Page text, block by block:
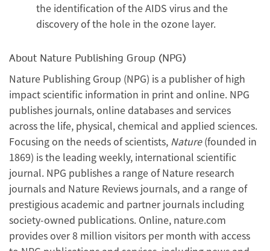
the identification of the AIDS virus and the
discovery of the hole in the ozone layer.
About Nature Publishing Group (NPG)
Nature Publishing Group (NPG) is a publisher of high
impact scientific information in print and online. NPG
publishes journals, online databases and services
across the life, physical, chemical and applied sciences.
Focusing on the needs of scientists, Nature(founded in
1869) is the leading weekly, international scientific
journal. NPG publishes a range of Nature research
journals and Nature Reviews journals, and a range of
prestigious academic and partner journals including
society-owned publications. Online, nature.com
provides over 8 million visitors per month with access